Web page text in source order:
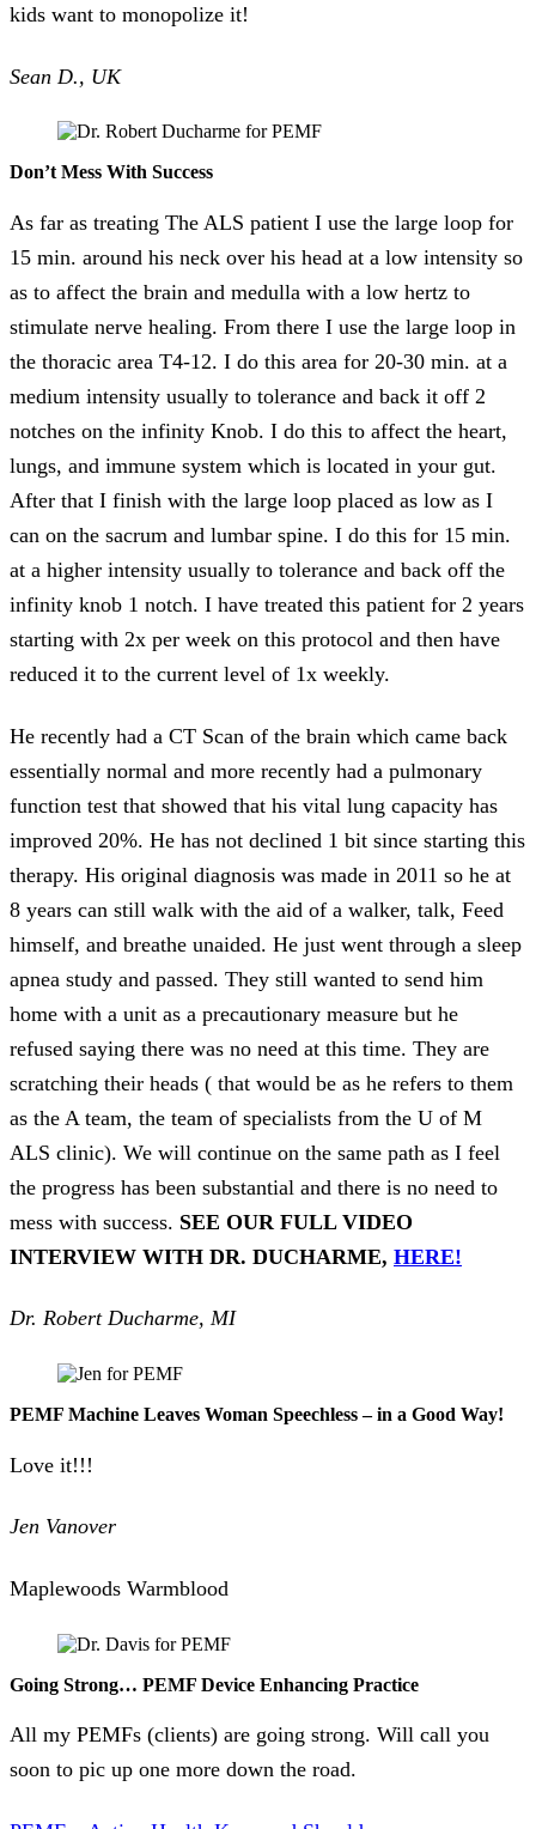
kids want to monopolize it!
Sean D., UK
Don’t Mess With Success
As far as treating The ALS patient I use the large loop for
15 min. around his neck over his head at a low intensity so
as to affect the brain and medulla with a low hertz to
stimulate nerve healing. From there I use the large loop in
the thoracic area T4-12. I do this area for 20-30 min. at a
medium intensity usually to tolerance and back it off 2
notches on the infinity Knob. I do this to affect the heart,
lungs, and immune system which is located in your gut.
After that I finish with the large loop placed as low as I
can on the sacrum and lumbar spine. I do this for 15 min.
at a higher intensity usually to tolerance and back off the
infinity knob 1 notch. I have treated this patient for 2 years
starting with 2x per week on this protocol and then have
reduced it to the current level of 1x weekly.
He recently had a CT Scan of the brain which came back
essentially normal and more recently had a pulmonary
function test that showed that his vital lung capacity has
improved 20%. He has not declined 1 bit since starting this
therapy. His original diagnosis was made in 2011 so he at
8 years can still walk with the aid of a walker, talk, Feed
himself, and breathe unaided. He just went through a sleep
apnea study and passed. They still wanted to send him
home with a unit as a precautionary measure but he
refused saying there was no need at this time. They are
scratching their heads ( that would be as he refers to them
as the A team, the team of specialists from the U of M
ALS clinic). We will continue on the same path as I feel
the progress has been substantial and there is no need to
mess with success. SEE OUR FULL VIDEO
INTERVIEW WITH DR. DUCHARME, HERE!
Dr. Robert Ducharme, MI
PEMF Machine Leaves Woman Speechless – in a Good Way!
Love it!!!
Jen Vanover
Maplewoods Warmblood
Going Strong… PEMF Device Enhancing Practice
All my PEMFs (clients) are going strong. Will call you
soon to pic up one more down the road.